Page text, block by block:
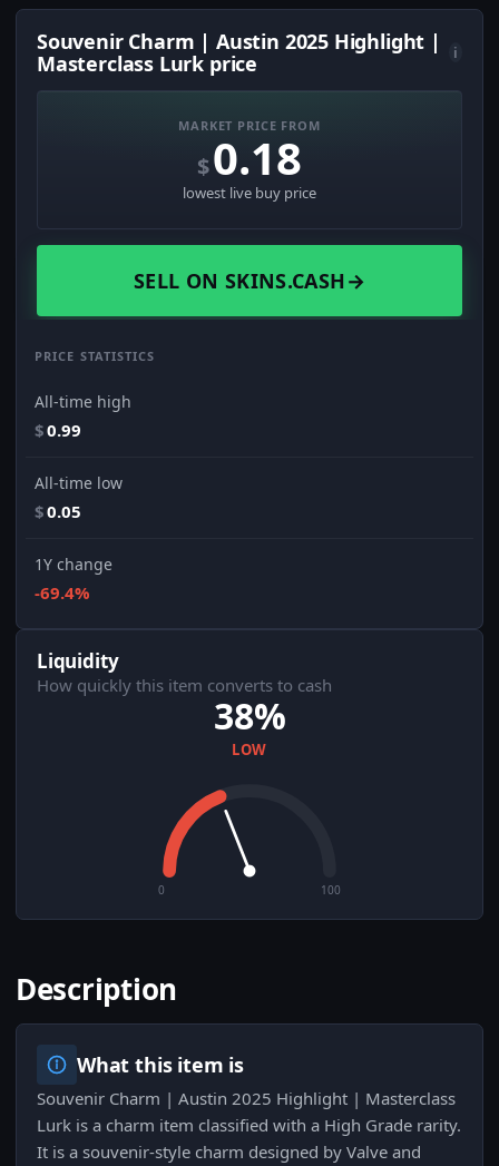
Souvenir Charm | Austin 2025 Highlight |
Masterclass Lurk price
i
MARKET PRICE FROM
$0.18
lowest live buy price
SELL ON SKINS.CASH→
PRICE STATISTICS
All-time high
$0.99
All-time low
$0.05
1Y change
-69.4%
Liquidity
How quickly this item converts to cash
38%
LOW
0 100
Description
What this item is
Souvenir Charm | Austin 2025 Highlight | Masterclass
Lurk is a charm item classified with a High Grade rarity.
It is a souvenir-style charm designed by Valve and